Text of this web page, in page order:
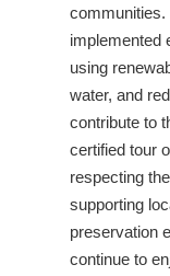
communities.
implemented
using
water, and
contribute to
certified tour
respecting
supporting
preservation
continue to